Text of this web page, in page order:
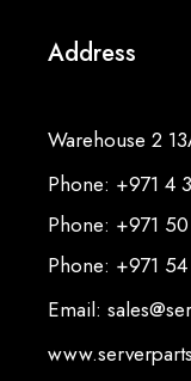
Address
Warehouse 2
Phone: +971 4
Phone: +971
Phone: +971
Email: